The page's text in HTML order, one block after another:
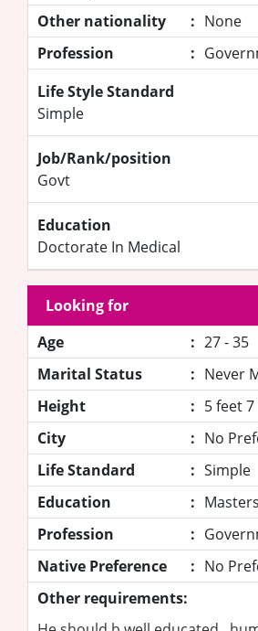
Other nationality
: None
Profession
:
Life Style Standard
Simple
Job/Rank/position
Govt
Education
Doctorate In Medical
Looking for
Age
: 27 - 35
Marital Status
: Never
Height
: 5 feet
City
: No
Life Standard
: Simple
Education
: Masters
Profession
:
Native Preference
: No
Other requirements: